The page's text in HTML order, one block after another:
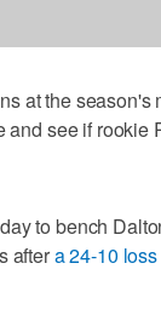
at the season's
see if
to bench
aftera 24-10